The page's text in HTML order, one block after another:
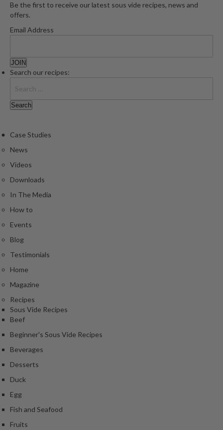
Be the first to receive our latest sous vide recipes, news and
offers.
Email Address
Search our recipes:
Case Studies
News
Videos
Downloads
In The Media
How to
Events
Blog
Testimonials
Home
Magazine
Recipes
Sous Vide Recipes
Beef
Beginner's Sous Vide Recipes
Beverages
Desserts
Duck
Egg
Fish and Seafood
Fruits